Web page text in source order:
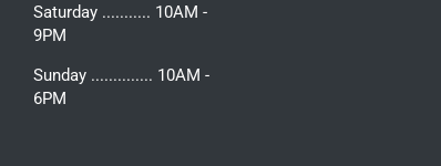
Saturday ........... 10AM -
9PM
Sunday .............. 10AM -
6PM